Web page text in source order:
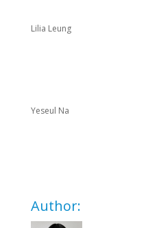
Lilia Leung
Yeseul Na
Author: